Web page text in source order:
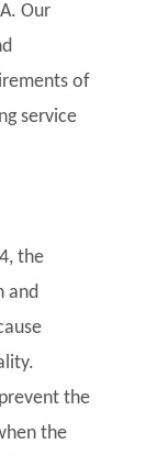
Our
of
service
the
and
the
the